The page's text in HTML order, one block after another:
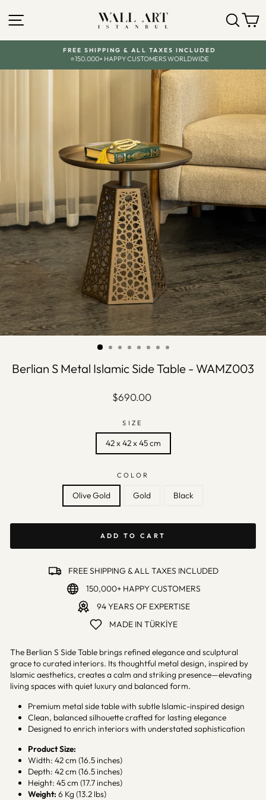
content
SITE NAVIGATION
Pause
slideshow
FREE SHIPPING & ALL TAXES INCLUDED
⭐150.000+ HAPPY CUSTOMERS WORLDWIDE
Berlian S Metal Islamic Side Table - WAMZ003
Regular
$690.00
SIZE
42 x 42 x 45 cm
COLOR
Olive Gold Gold Black
ADD TO CART
FREE SHIPPING & ALL TAXES INCLUDED
150,000+ HAPPY CUSTOMERS
94 YEARS OF EXPERTISE
MADE IN TÜRKİYE
The Berlian S Side Table brings refined elegance and sculptural
grace to curated interiors. Its thoughtful metal design, inspired by
Islamic aesthetics, creates a calm and striking presence—elevating
living spaces with quiet luxury and balanced form.
Premium metal side table with subtle Islamic-inspired design
Clean, balanced silhouette crafted for lasting elegance
Designed to enrich interiors with understated sophistication
Product Size:
Width: 42 cm (16.5 inches)
Depth: 42 cm (16.5 inches)
Height: 45 cm (17.7 inches)
Weight: 6 Kg (13.2 lbs)